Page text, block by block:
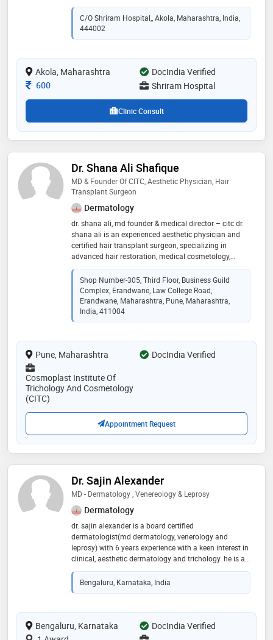
C/O Shriram Hospital,, Akola, Maharashtra, India,
444002
Akola, Maharashtra
DocIndia Verified
Consultation Fee
600 Shriram Hospital
Clinic Consult
Dr. Shana Ali Shafique
MD & Founder Of CITC, Aesthetic Physician, Hair
Transplant Surgeon
Dermatology
dr. shana ali, md founder & medical director – citc dr.
shana ali is an experienced aesthetic physician and
certified hair transplant surgeon, specializing in
advanced hair restoration, medical cosmetology,
trichology, laser & skin aesthetics, body sculpting, and
aesthetic procedures. she is also a certified pmu artist
and medico-legal consultant, known for combining
medical precision, ethical practice, and aesthetic
excellence to deliver safe, natural, and science-backed
results
Shop Number-305, Third Floor, Business Guild
Complex, Erandwane, Law College Road,
Erandwane, Maharashtra, Pune, Maharashtra,
India, 411004
Pune, Maharashtra
DocIndia Verified
Cosmoplast Institute Of
Trichology And Cosmetology
(CITC)
Appointment Request
Dr. Sajin Alexander
MD - Dermatology , Venereology & Leprosy
Dermatology
dr. sajin alexander is a board certified
dermatologist(md dermatology, venerology and
leprosy) with 6 years experience with a keen interest in
clinical, aesthetic dermatology and trichology. he is a
member of the indian association of dermatologists,
venereologists & leprologists (iadvl), and the
association of cutaneous surgeons of india (acsi)
Bengaluru, Karnataka, India
Bengaluru, Karnataka
DocIndia Verified